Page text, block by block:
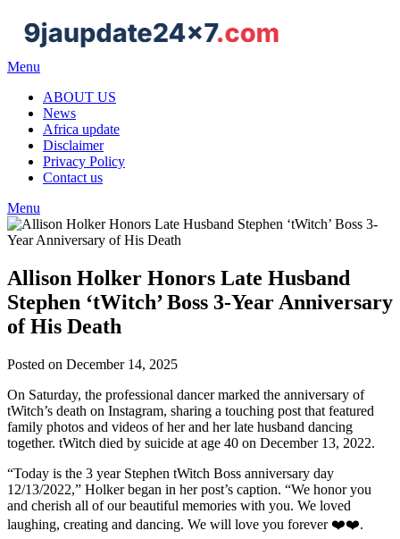
content
Menu
ABOUT US
News
Africa update
Disclaimer
Privacy Policy
Contact us
Menu
Allison Holker Honors Late Husband
Stephen ‘tWitch’ Boss 3-Year Anniversary
of His Death
Posted on December 14, 2025
On Saturday, the professional dancer marked the anniversary of
tWitch’s death on Instagram, sharing a touching post that featured
family photos and videos of her and her late husband dancing
together. tWitch died by suicide at age 40 on December 13, 2022.
“Today is the 3 year Stephen tWitch Boss anniversary day
12/13/2022,” Holker began in her post’s caption. “We honor you
and cherish all of our beautiful memories with you. We loved
laughing, creating and dancing. We will love you forever ❤️❤️.